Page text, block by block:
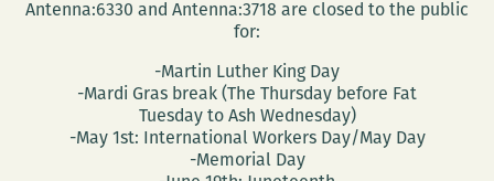
Antenna:6330 and Antenna:3718 are closed to the public
for:
-Martin Luther King Day
-Mardi Gras break (The Thursday before Fat
Tuesday to Ash Wednesday)
-May 1st: International Workers Day/May Day
-Memorial Day